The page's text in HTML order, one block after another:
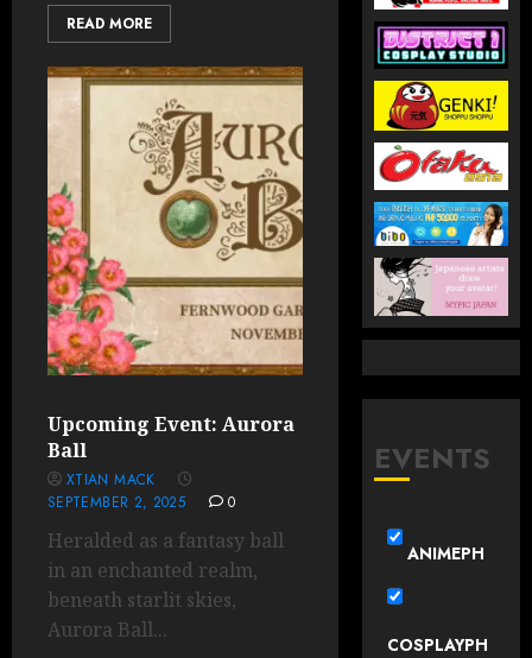
READ MORE
Upcoming Event: Aurora
Ball
XTIAN MACK
SEPTEMBER 2, 2025
0
Heralded as a fantasy ball
in an enchanted realm,
beneath starlit skies,
Aurora Ball...
EVENTS
ANIMEPH
COSPLAYPH